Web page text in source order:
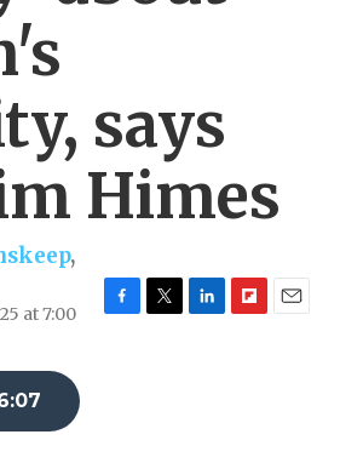
says
Himes
,
at 7:00